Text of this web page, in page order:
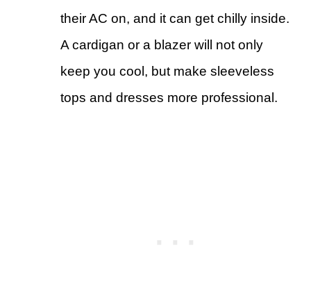
their AC on, and it can get chilly inside.
A cardigan or a blazer will not only
keep you cool, but make sleeveless
tops and dresses more professional.